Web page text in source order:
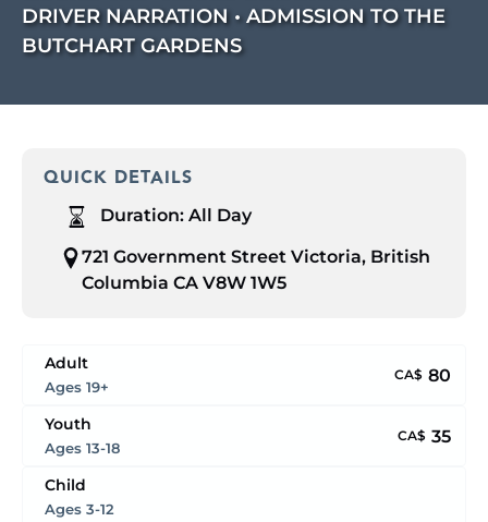
DRIVER NARRATION • ADMISSION TO THE
BUTCHART GARDENS
QUICK DETAILS
Duration: All Day
721 Government Street Victoria, British
Columbia CA V8W 1W5
Adult
Ages 19+
CA$ 80
Youth
Ages 13-18
CA$ 35
Child
Ages 3-12